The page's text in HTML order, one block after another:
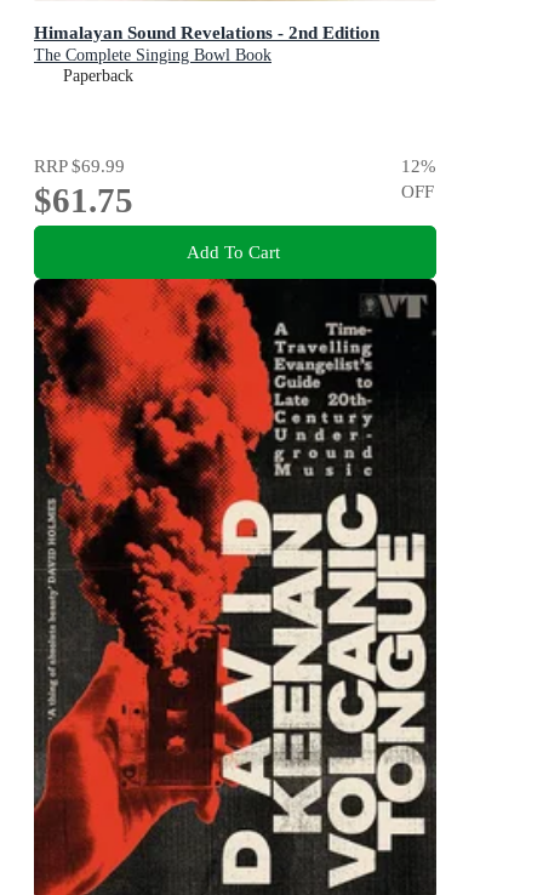
Himalayan Sound Revelations - 2nd Edition
The Complete Singing Bowl Book
Paperback
RRP$69.99
$61.75
12%
OFF
Add To Cart